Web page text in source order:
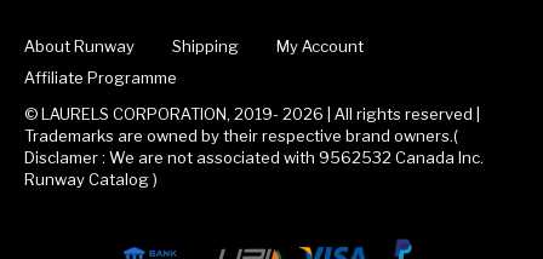
About Runway Shipping
My Account
Affiliate Programme
© LAURELS CORPORATION, 2019- 2026 | All rights reserved |
Trademarks are owned by their respective brand owners.(
Disclamer : We are not associated with 9562532 Canada Inc.
Runway Catalog )